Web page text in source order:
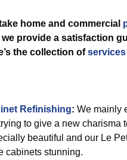
home and commercial
we provide a satisfaction
the collection ofservices
Refinishing: We mainly
to give a new charisma
beautiful and our Le
cabinets stunning.